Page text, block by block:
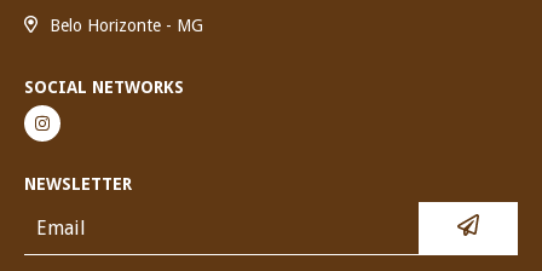
Belo Horizonte - MG
SOCIAL NETWORKS
NEWSLETTER